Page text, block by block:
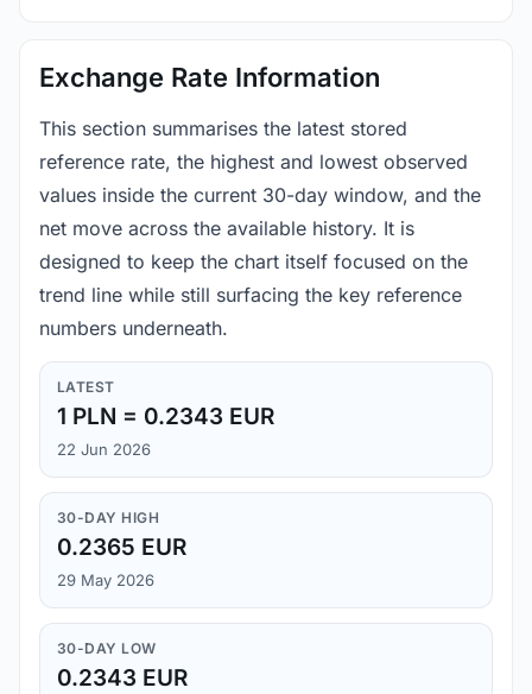
Exchange Rate Information
This section summarises the latest stored
reference rate, the highest and lowest observed
values inside the current 30-day window, and the
net move across the available history. It is
designed to keep the chart itself focused on the
trend line while still surfacing the key reference
numbers underneath.
LATEST
1 PLN = 0.2343 EUR
22 Jun 2026
30-DAY HIGH
0.2365 EUR
29 May 2026
30-DAY LOW
0.2343 EUR